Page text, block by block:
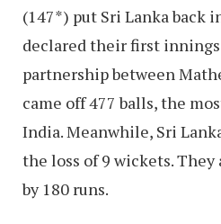
(147*) put Sri Lanka back
declared their first innings
partnership between
came off 477 balls, the
India. Meanwhile, Sri
the loss of 9 wickets.
by 180 runs.